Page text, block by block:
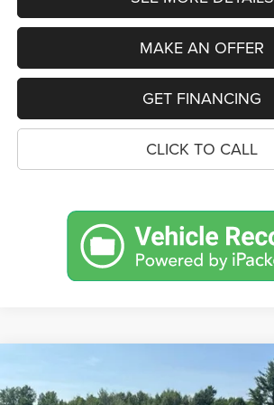
MAKE AN OFFER
GET FINANCING
CLICK TO CALL
ANNIVERSARY EDITION 4X4FINANCE